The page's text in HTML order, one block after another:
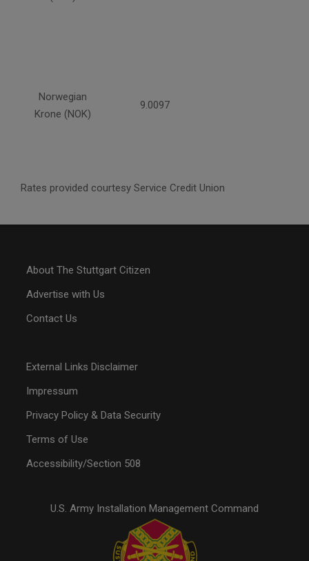
Norwegian
Krone (NOK)
9.0097
Rates provided courtesy Service Credit Union
About The Stuttgart Citizen
Advertise with Us
Contact Us
External Links Disclaimer
Impressum
Privacy Policy & Data Security
Terms of Use
Accessibility/Section 508
U.S. Army Installation Management Command